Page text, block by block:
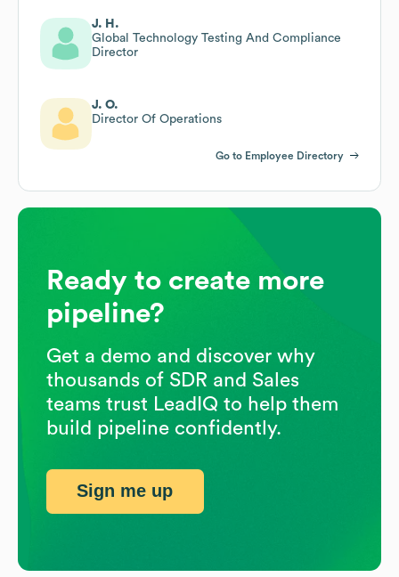
J. H.
Global Technology Testing And Compliance
Director
J. O.
Director Of Operations
Go to Employee Directory
Ready to create more
pipeline?
Get a demo and discover why
thousands of SDR and Sales
teams trust LeadIQ to help them
build pipeline confidently.
Sign me up